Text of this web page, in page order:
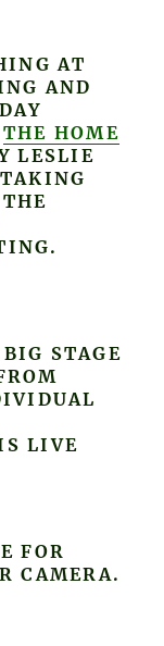
AT
AND
THE HOME
LESLIE
STAGE
LIVE
FOR
CAMERA.